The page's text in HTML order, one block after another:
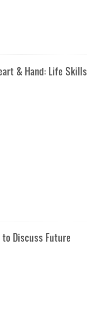
& Hand: Life Skills
to Discuss Future